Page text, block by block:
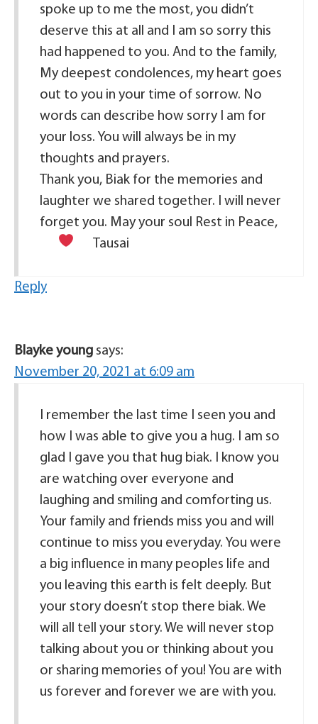
spoke up to me the most, you didn’t
deserve this at all and I am so sorry this
had happened to you. And to the family,
My deepest condolences, my heart goes
out to you in your time of sorrow. No
words can describe how sorry I am for
your loss. You will always be in my
thoughts and prayers.
Thank you, Biak for the memories and
laughter we shared together. I will never
forget you. May your soul Rest in Peace,
Tausai
Reply
Blayke young says:
November 20, 2021 at 6:09 am
I remember the last time I seen you and
how I was able to give you a hug. I am so
glad I gave you that hug biak. I know you
are watching over everyone and
laughing and smiling and comforting us.
Your family and friends miss you and will
continue to miss you everyday. You were
a big influence in many peoples life and
you leaving this earth is felt deeply. But
your story doesn’t stop there biak. We
will all tell your story. We will never stop
talking about you or thinking about you
or sharing memories of you! You are with
us forever and forever we are with you.